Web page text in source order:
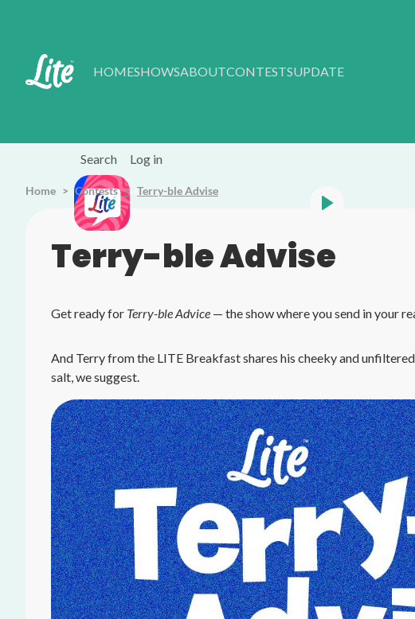
HOMESHOWSABOUTCONTESTSUPDATE
Search Log in
Listen Live
All Time Favourites
Home Contests Terry-ble Advise
Terry-ble Advise
Get ready for Terry-ble Advice — the show where you send in your
And Terry from the LITE Breakfast shares his cheeky and
salt, we suggest.